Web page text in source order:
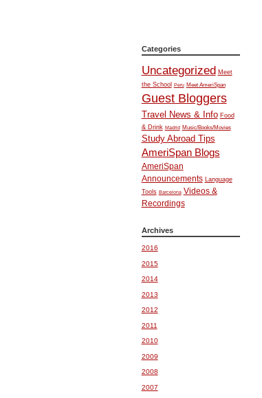
Categories
Uncategorized Meet
the School
Peru Meet AmeriSpan
Guest Bloggers
Travel News & Info Food
& Drink Madrid Music/Books/Movies
Study Abroad Tips
AmeriSpan Blogs
AmeriSpan
Announcements
Language
Tools Barcelona Videos &
Recordings
Archives
2016
2015
2014
2013
2012
2011
2010
2009
2008
2007